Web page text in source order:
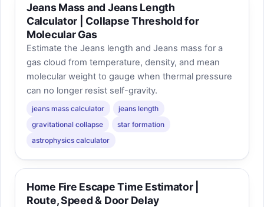
Jeans Mass and Jeans Length
Calculator | Collapse Threshold for
Molecular Gas
Estimate the Jeans length and Jeans mass for a
gas cloud from temperature, density, and mean
molecular weight to gauge when thermal pressure
can no longer resist self-gravity.
jeans mass calculator
jeans length
gravitational collapse
star formation
astrophysics calculator
Home Fire Escape Time Estimator |
Route, Speed & Door Delay